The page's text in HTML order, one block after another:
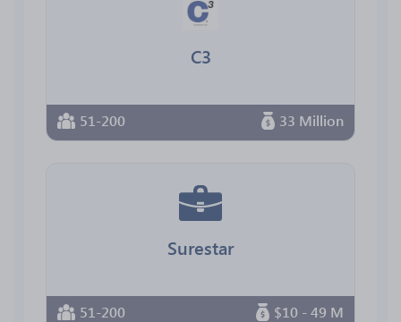
C3
51-200 33 Million
Surestar
51-200 $10 - 49 M